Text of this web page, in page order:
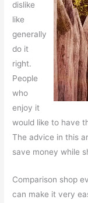
dislike
like
generally
do it
right.
People
who
enjoy it
would like to have
The advice in this
save money while
Comparison shop
can make it very